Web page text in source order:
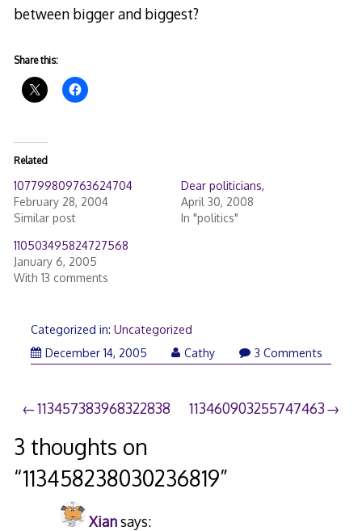
between bigger and biggest?
Share this:
Related
107799809763624704
February 28, 2004
Similar post
Dear politicians,
April 30, 2008
In "politics"
110503495824727568
January 6, 2005
With 13 comments
Categorized in: Uncategorized
December 14, 2005
Cathy 3 Comments
Post
navigation
113457383968322838 113460903255747463
3 thoughts on
“113458238030236819”
Xiansays: